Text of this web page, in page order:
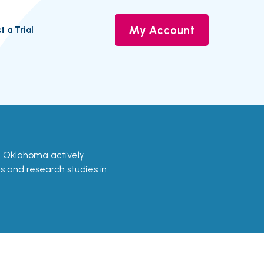
a Trial My Account
Oklahoma actively
and research studies in